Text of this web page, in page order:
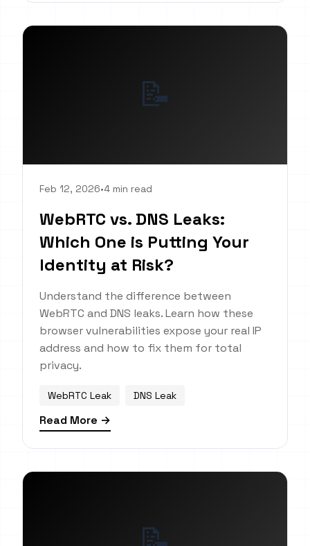
📝
Feb 12, 2026•4 min read
WebRTC vs. DNS Leaks:
Which One is Putting Your
Identity at Risk?
Understand the difference between
WebRTC and DNS leaks. Learn how these
browser vulnerabilities expose your real IP
address and how to fix them for total
privacy.
WebRTC Leak DNS Leak
Read More →